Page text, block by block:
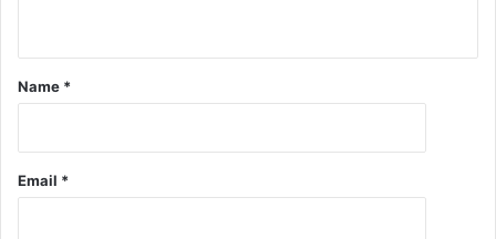
Name *
Email *